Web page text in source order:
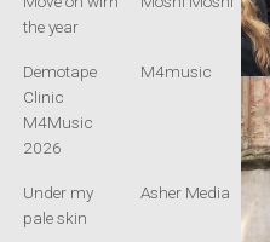
the year
Demotape
Clinic
M4Music
2026
M4music
Under my
pale skin
Asher Media